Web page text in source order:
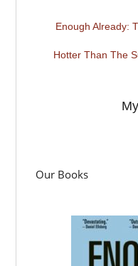
Enough Already:
Hotter Than The
Our Books